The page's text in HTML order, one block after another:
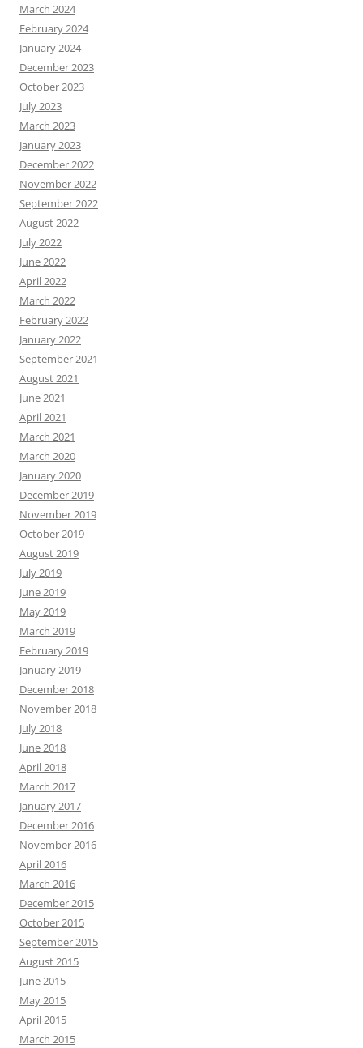
March 2024
February 2024
January 2024
December 2023
October 2023
July 2023
March 2023
January 2023
December 2022
November 2022
September 2022
August 2022
July 2022
June 2022
April 2022
March 2022
February 2022
January 2022
September 2021
August 2021
June 2021
April 2021
March 2021
March 2020
January 2020
December 2019
November 2019
October 2019
August 2019
July 2019
June 2019
May 2019
March 2019
February 2019
January 2019
December 2018
November 2018
July 2018
June 2018
April 2018
March 2017
January 2017
December 2016
November 2016
April 2016
March 2016
December 2015
October 2015
September 2015
August 2015
June 2015
May 2015
April 2015
March 2015